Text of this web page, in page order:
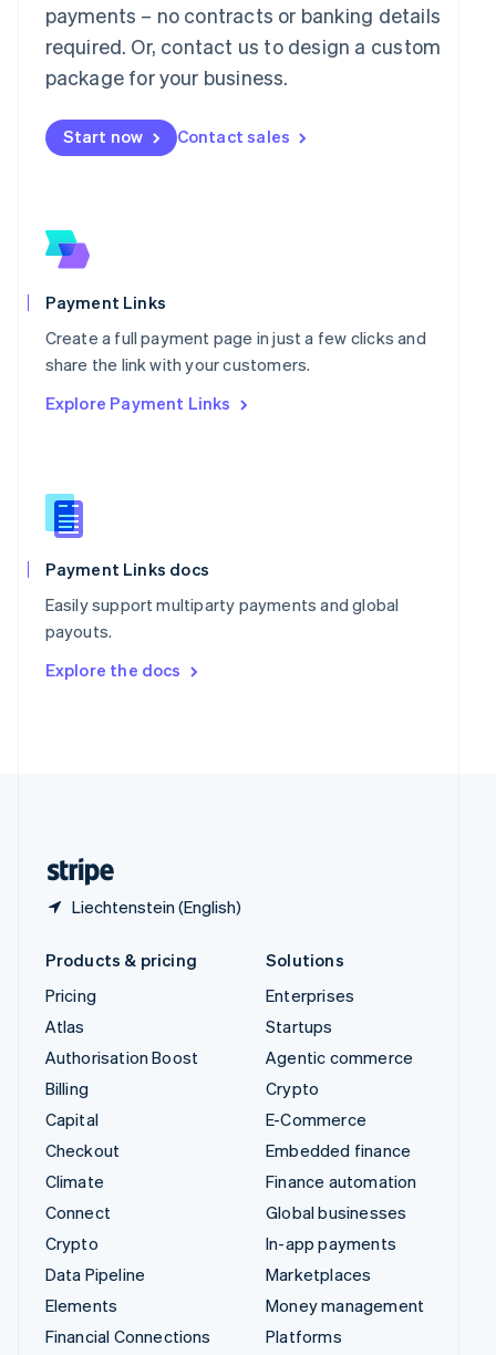
payments – no contracts or banking details
required. Or, contact us to design a custom
package for your business.
Start now Contact sales
Payment Links
Create a full payment page in just a few clicks and
share the link with your customers.
Explore Payment Links
Payment Links docs
Easily support multiparty payments and global
payouts.
Explore the docs
Liechtenstein (English)
Malaysia
English 简体中文
Malta
English
Mexico
EspañolEnglish
Netherlands
Norway
English
Poland
English
Portugal
Português English
English
English
Slovenia
English
Spain
Sweden
Svenska
DeutschFrançais Italiano
Products & pricing
Pricing
Atlas
Authorisation Boost
Billing
Capital
Checkout
Climate
Connect
Crypto
Data Pipeline
Elements
Financial Connections
Solutions
Enterprises
Startups
Agentic commerce
Crypto
E-Commerce
Embedded finance
Finance automation
Global businesses
In-app payments
Marketplaces
Money management
Platforms